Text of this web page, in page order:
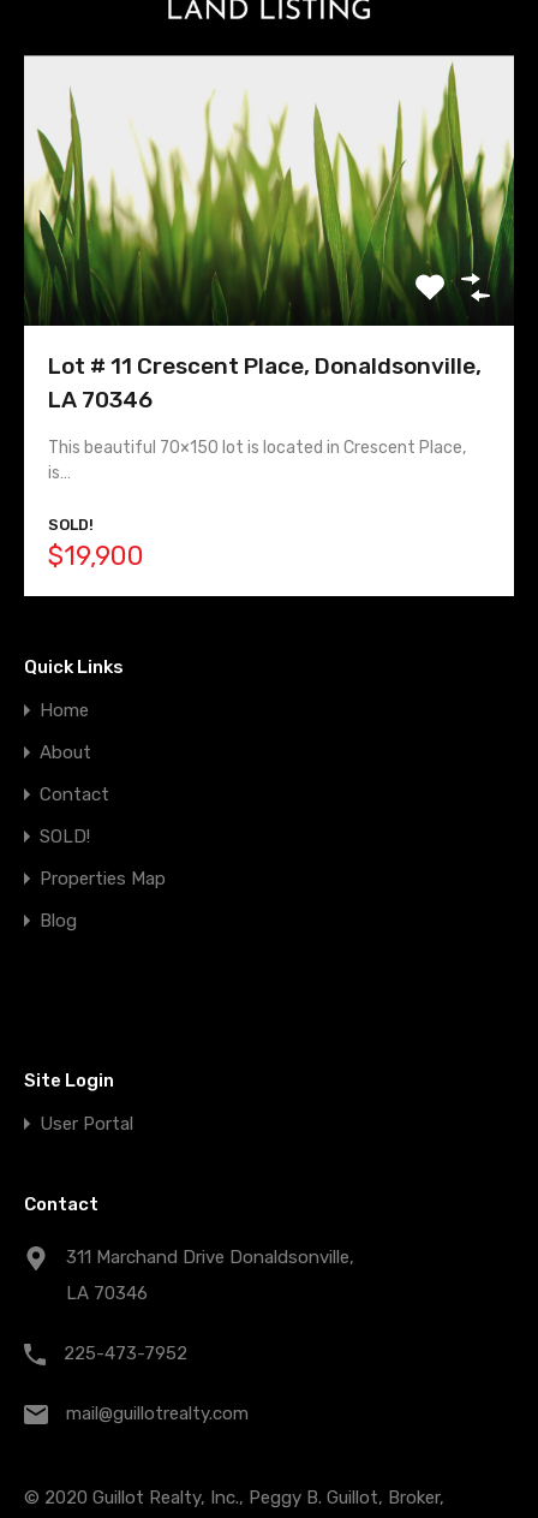
Lot # 11 Crescent Place, Donaldsonville,
LA 70346
This beautiful 70×150 lot is located in Crescent Place,
is…
SOLD!
$19,900
Quick Links
Home
About
Contact
SOLD!
Properties Map
Blog
Site Login
User Portal
Contact
311 Marchand Drive Donaldsonville,
LA 70346
225-473-7952
mail@guillotrealty.com
© 2020 Guillot Realty, Inc., Peggy B. Guillot, Broker,